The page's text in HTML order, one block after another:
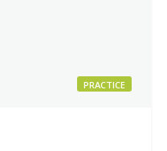
PRACTICE